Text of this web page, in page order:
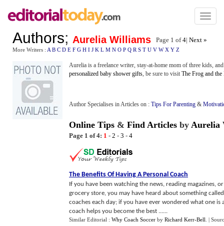
Toggle
Authors; Aurelia Williams Page 1 of4| Next »
More Writers : A B C D E F G H I J K L M N O P Q R S T U V W X Y Z
Aurelia is a freelance writer, stay-at-home mom of three kids,
personalized baby shower gifts, be sure to visit The Frog and
Author Specialises in Articles on : Tips For Parenting &
Online Tips & Find Articles by Aurelia
Page 1 of 4: 1 - 2 - 3 - 4
The Benefits Of Having A Personal Coach
If you have been watching the news, reading magazines,
grocery store, you may have heard about something
coaches each day; if you have ever wondered what one
coach helps you become the best ......
Similar Editorial : Why Coach Soccer by Richard Kerr-Bell |